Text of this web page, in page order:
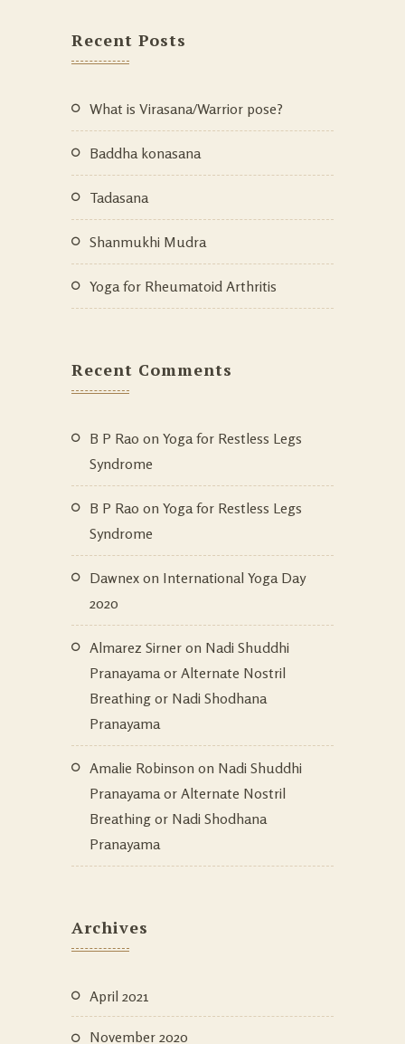
Recent Posts
What is Virasana/Warrior pose?
Baddha konasana
Tadasana
Shanmukhi Mudra
Yoga for Rheumatoid Arthritis
Recent Comments
B P Rao on Yoga for Restless Legs
Syndrome
B P Rao on Yoga for Restless Legs
Syndrome
Dawnex on International Yoga Day
2020
Almarez Sirner on Nadi Shuddhi
Pranayama or Alternate Nostril
Breathing or Nadi Shodhana
Pranayama
Amalie Robinson on Nadi Shuddhi
Pranayama or Alternate Nostril
Breathing or Nadi Shodhana
Pranayama
Archives
April 2021
November 2020